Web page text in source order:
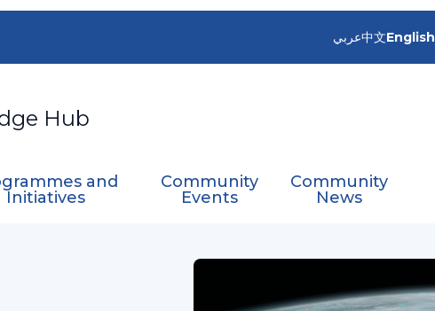
Hub
عربي中文English
and
Initiatives
Community
Events
Community
News